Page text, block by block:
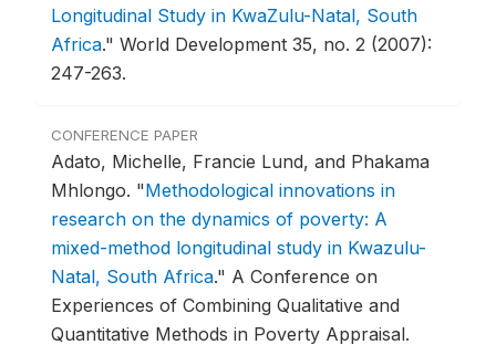
Longitudinal Study in KwaZulu-Natal, South
Africa." World Development 35, no. 2 (2007):
247-263.
CONFERENCE PAPER
Adato, Michelle, Francie Lund, and Phakama
Mhlongo. "Methodological innovations in
research on the dynamics of poverty: A
mixed-method longitudinal study in Kwazulu-
Natal, South Africa." A Conference on
Experiences of Combining Qualitative and
Quantitative Methods in Poverty Appraisal.